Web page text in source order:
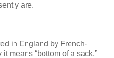
are.
in England by French-
means “bottom of a sack,”